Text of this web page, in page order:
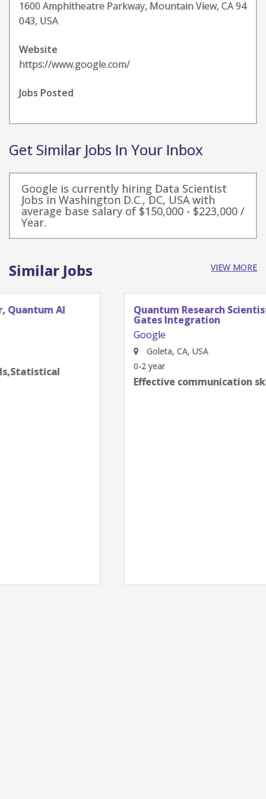
1600 Amphitheatre Parkway, Mountain View, CA 94
043, USA
Website
https://www.google.com/
Jobs Posted
Get Similar Jobs In Your Inbox
Google is currently hiring Data Scientist
Jobs in Washington D.C., DC, USA with
average base salary of $150,000 - $223,000 /
Year.
Similar Jobs VIEW MORE
Quantum Research Scientist, Chip Architecture
0-2 year
Effective communication skills